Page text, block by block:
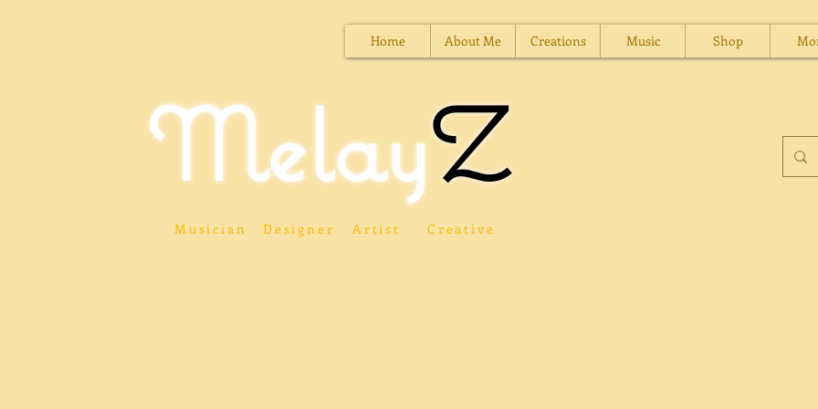
Home About Me Creations Music Shop
MelayZ
Musician Designer Artist Creative